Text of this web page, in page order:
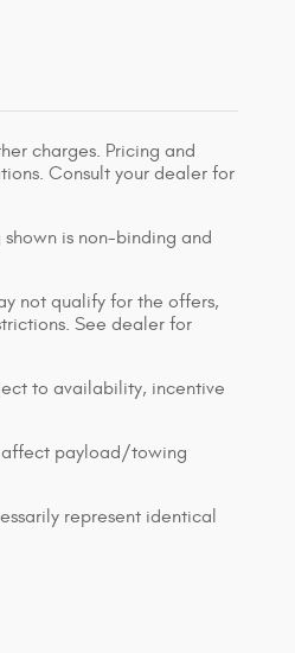
charges. Pricing and
Consult your dealer for
is non-binding and
not qualify for the offers,
See dealer for
to availability, incentive
affect payload/towing
represent identical